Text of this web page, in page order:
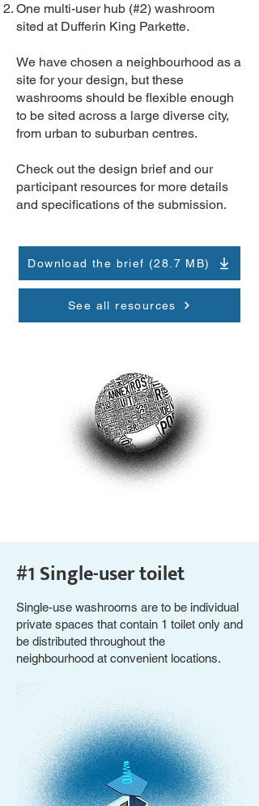
One multi-user hub (#2) washroom
sited at Dufferin King Parkette.
We have chosen a neighbourhood as a
site for your design, but these
washrooms should be flexible enough
to be sited across a large diverse city,
from urban to suburban centres.
Check out the design brief and our
participant resources for more details
and specifications of the submission.
Download the brief (28.7 MB)
See all resources
#1 Single-user toilet
Single-use washrooms are to be individual
private spaces that contain 1 toilet only and
be distributed throughout the
neighbourhood at convenient locations.​